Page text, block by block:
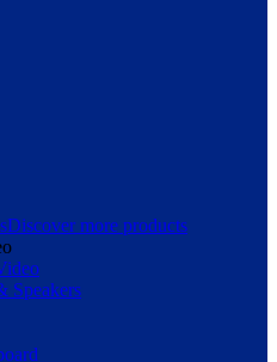
Discover more products
Speakers